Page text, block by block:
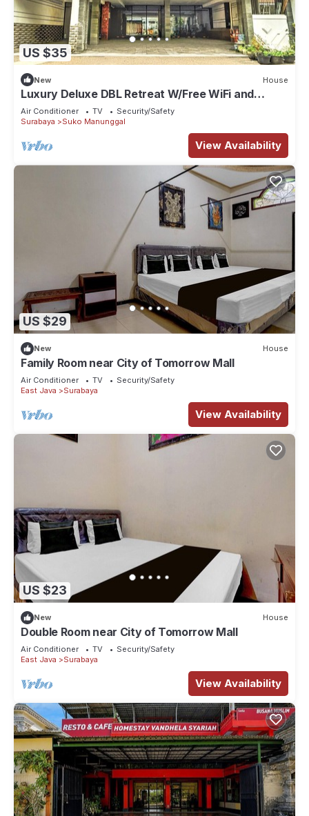
US $35
New House
Luxury Deluxe DBL Retreat W/Free WiFi and
Parking
Air Conditioner TV
Security/Safety
Surabaya
Suko Manunggal
View Availability
US $29
New House
Family Room near City of Tomorrow Mall
Air Conditioner TV
Security/Safety
East Java
Surabaya
View Availability
US $23
New House
Double Room near City of Tomorrow Mall
Air Conditioner TV
Security/Safety
East Java
Surabaya
View Availability